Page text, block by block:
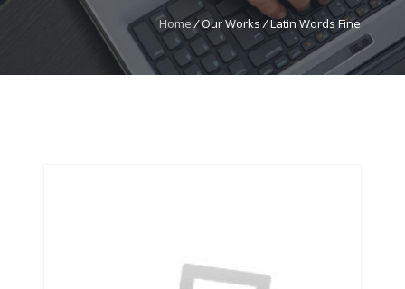
Home /Our Works/Latin Words Fine